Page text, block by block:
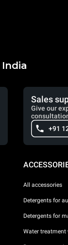
Sales
Give our
+91
All accessories
Detergents for
Detergents for
Water